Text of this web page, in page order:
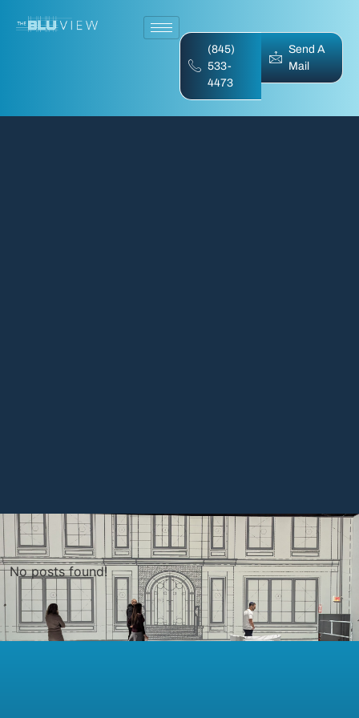
(845)
533-
4473
Send A
Mail
No posts found!